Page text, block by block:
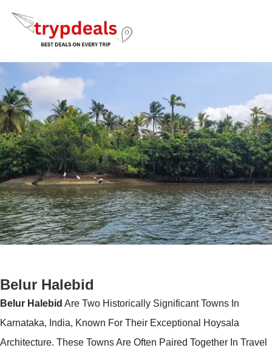
Belur Halebid
Belur Halebid Are Two Historically Significant Towns In
Karnataka, India, Known For Their Exceptional Hoysala
Architecture. These Towns Are Often Paired Together In Travel